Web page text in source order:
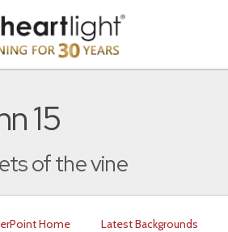
15
of the vine
Home Latest Backgrounds